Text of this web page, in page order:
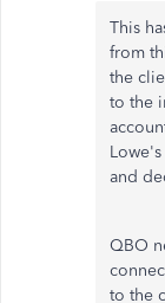
This
from
the
to the
and
QBO
to the